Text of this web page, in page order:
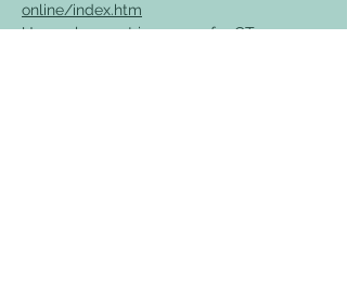
online/index.htm
Unemployment insurance for CT